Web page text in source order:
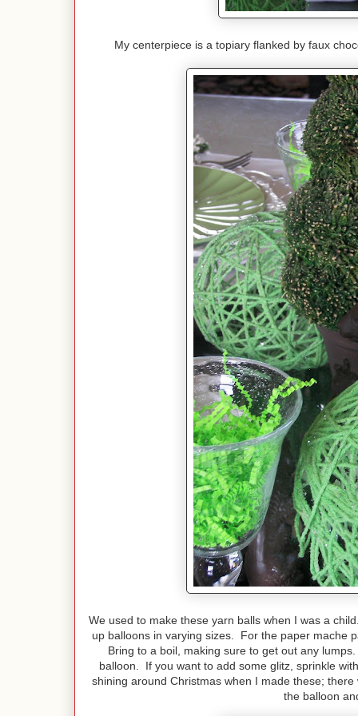
My centerpiece is a topiary flanked by faux
We used to make these yarn balls when I was a
up balloons in varying sizes. For the paper mache
Bring to a boil, making sure to get out any
balloon. If you want to add some glitz, sprinkle
shining around Christmas when I made these;
the balloon